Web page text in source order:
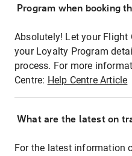
Program when booking
Absolutely! Let your Flight
your Loyalty Program
process. For more
Centre: Help Centre Article
What are the latest on
For the latest information